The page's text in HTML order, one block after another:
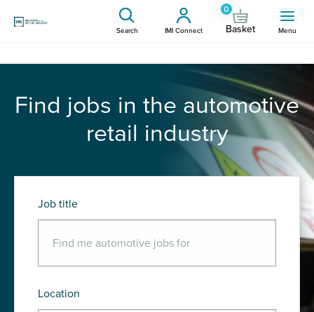
Search IMI Connect
0
Basket Menu
Find jobs in the automotive
retail industry
Job title
Location